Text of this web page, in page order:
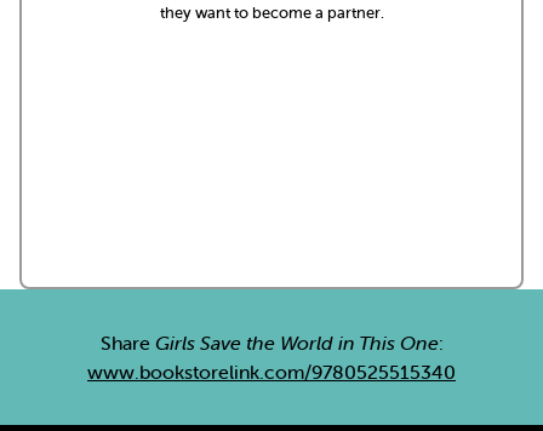
they want to become a partner.
Share Girls Save the World in This One:
www.bookstorelink.com/9780525515340